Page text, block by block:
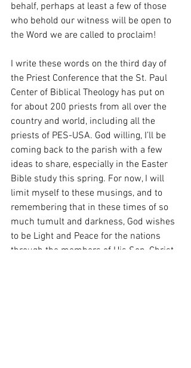
behalf, perhaps at least a few of those
who behold our witness will be open to
the Word we are called to proclaim!
I write these words on the third day of
the Priest Conference that the St. Paul
Center of Biblical Theology has put on
for about 200 priests from all over the
country and world, including all the
priests of PES-USA. God willing, I’ll be
coming back to the parish with a few
ideas to share, especially in the Easter
Bible study this spring. For now, I will
limit myself to these musings, and to
remembering that in these times of so
much tumult and darkness, God wishes
to be Light and Peace for the nations
through the members of His Son, Christ,